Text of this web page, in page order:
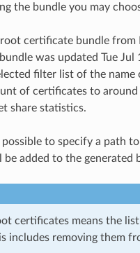
the bundle you may
certificate bundle from
was updated Tue Jul
filter list of the
of certificates to
share statistics.
possible to specify a path
added to the generated
certificates means the
includes removing them